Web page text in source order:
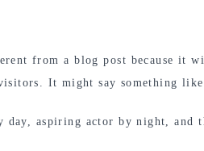
from a blog post because it
It might say something
day, aspiring actor by night,